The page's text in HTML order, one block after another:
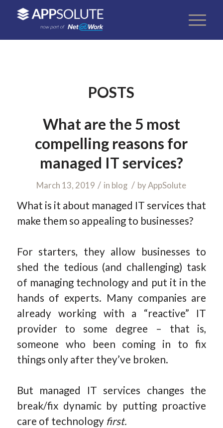
POSTS
What are the 5 most
compelling reasons for
managed IT services?
March 13, 2019 / in blog / byAppSolute
What is it about managed IT services that
make them so appealing to businesses?
For starters, they allow businesses to
shed the tedious (and challenging) task
of managing technology and put it in the
hands of experts. Many companies are
already working with a “reactive” IT
provider to some degree – that is,
someone who been coming in to fix
things only after they’ve broken.
But managed IT services changes the
break/fix dynamic by putting proactive
care of technology first.